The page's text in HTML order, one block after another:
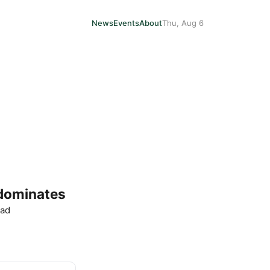
NewsEventsAboutThu, Aug 6